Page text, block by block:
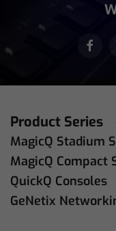
Product Series
MagicQ Stadium
MagicQ Compact
QuickQ Consoles
GeNetix